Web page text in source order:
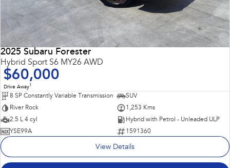
Electric
Solterra
Electric
All-new Trailseeker
Electric
All-new Uncharted
Electric
2025 Subaru Forester
Hybrid Sport S6 MY26 AWD
$60,000
Drive Away1
8 SP Constantly Variable Transmission
SUV
River Rock
1,253 Kms
2.5 L 4 cyl
Hybrid with Petrol - Unleaded ULP
YSE99A
1591360
View Details